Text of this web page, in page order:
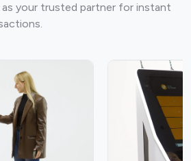
your trusted partner for instant